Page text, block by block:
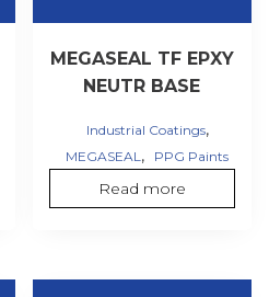
MEGASEAL TF EPXY
NEUTR BASE
Industrial Coatings,
MEGASEAL , PPG Paints
Read more